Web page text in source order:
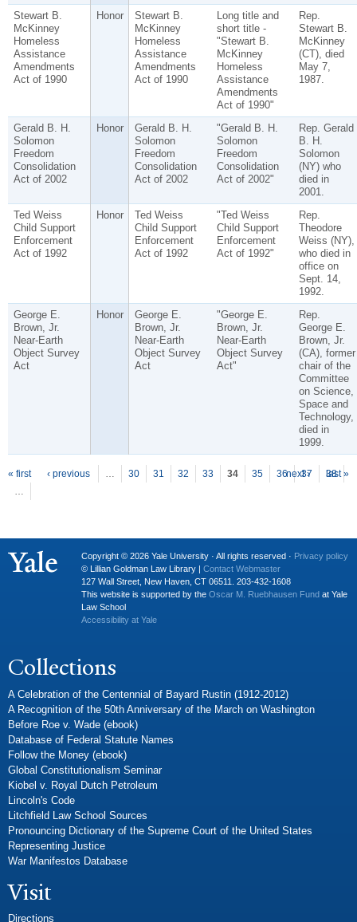
Stewart B.
McKinney
Homeless
Assistance
Amendments
Act of 1990
Honor
Stewart B.
McKinney
Homeless
Assistance
Amendments
Act of 1990
Long title and
short title -
"Stewart B.
McKinney
Homeless
Assistance
Amendments
Act of 1990"
Rep.
Stewart B.
McKinney
(CT), died
May 7,
1987.
Gerald B. H.
Solomon
Freedom
Consolidation
Act of 2002
Honor
Gerald B. H.
Solomon
Freedom
Consolidation
Act of 2002
"Gerald B. H.
Solomon
Freedom
Consolidation
Act of 2002"
Rep. Gerald
B. H.
Solomon
(NY) who
died in
2001.
Ted Weiss
Child Support
Enforcement
Act of 1992
Honor
Ted Weiss
Child Support
Enforcement
Act of 1992
"Ted Weiss
Child Support
Enforcement
Act of 1992"
Rep.
Theodore
Weiss (NY),
who died in
office on
Sept. 14,
1992.
George E.
Brown, Jr.
Near-Earth
Object Survey
Act
Honor
George E.
Brown, Jr.
Near-Earth
Object Survey
Act
"George E.
Brown, Jr.
Near-Earth
Object Survey
Act"
Rep.
George E.
Brown, Jr.
(CA), former
chair of the
Committee
on Science,
Space and
Technology,
died in
1999.
Pages
« first ‹ previous … 30 31 32 33 34 35 36 37
38
…
next › last »
Copyright © 2026 Yale University · All rights reserved · Privacy policy
© Lillian Goldman Law Library | Contact Webmaster
127 Wall Street, New Haven, CT 06511. 203-432-1608
This website is supported by the Oscar M. Ruebhausen Fund at Yale
Law School
Accessibility at Yale
Collections
A Celebration of the Centennial of Bayard Rustin (1912-2012)
A Recognition of the 50th Anniversary of the March on Washington
Before Roe v. Wade (ebook)
Database of Federal Statute Names
Follow the Money (ebook)
Global Constitutionalism Seminar
Kiobel v. Royal Dutch Petroleum
Lincoln's Code
Litchfield Law School Sources
Pronouncing Dictionary of the Supreme Court of the United States
Representing Justice
War Manifestos Database
Visit
Directions